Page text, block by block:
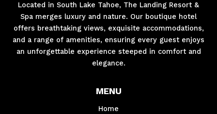
Located in South Lake Tahoe, The Landing Resort &
Spa merges luxury and nature. Our boutique hotel
offers breathtaking views, exquisite accommodations,
and a range of amenities, ensuring every guest enjoys
an unforgettable experience steeped in comfort and
elegance.
MENU
Home